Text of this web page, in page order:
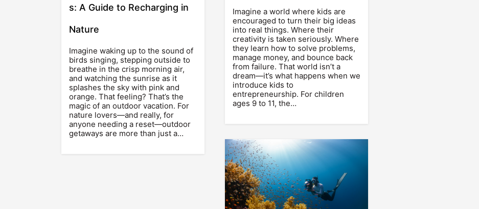
Imagine a world where kids are
encouraged to turn their big ideas
into real things. Where their
creativity is taken seriously. Where
they learn how to solve problems,
manage money, and bounce back
from failure. That world isn’t a
dream—it’s what happens when we
introduce kids to
entrepreneurship. For children
ages 9 to 11, the…
s: A Guide to Recharging in
Nature
Imagine waking up to the sound of
birds singing, stepping outside to
breathe in the crisp morning air,
and watching the sunrise as it
splashes the sky with pink and
orange. That feeling? That’s the
magic of an outdoor vacation. For
nature lovers—and really, for
anyone needing a reset—outdoor
getaways are more than just a…